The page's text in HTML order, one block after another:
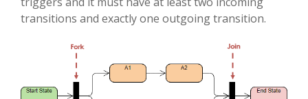
transitions and exactly one outgoing transition.